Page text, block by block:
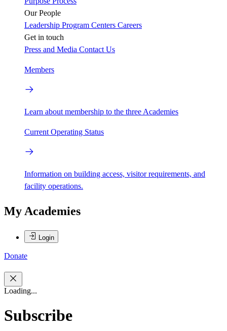
Our People
Leadership Program Centers Careers
Get in touch
Press and Media Contact Us
Members
Learn about membership to the three Academies
Current Operating Status
Information on building access, visitor requirements, and
facility operations.
My Academies
Login
Donate
Loading...
Subscribe